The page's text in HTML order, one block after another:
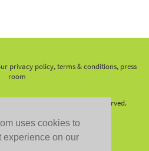
uses cookies to
experience on our
privacy policy, terms & conditions, press
room
- All Rights Reserved.